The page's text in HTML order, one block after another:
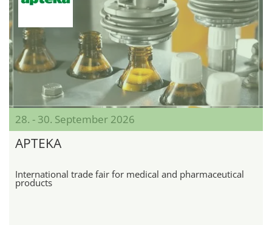
28. - 30. September 2026
APTEKA
International trade fair for medical and pharmaceutical
products